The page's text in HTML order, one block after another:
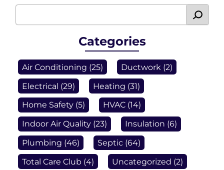
Categories
Air Conditioning (25) Ductwork (2)
Electrical (29) Heating (31)
Home Safety (5) HVAC (14)
Indoor Air Quality (23) Insulation (6)
Plumbing (46) Septic (64)
Total Care Club (4) Uncategorized (2)